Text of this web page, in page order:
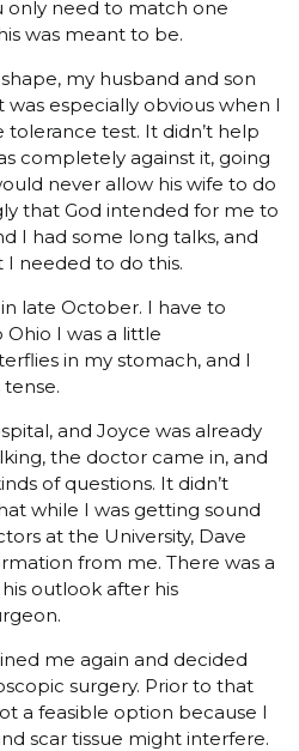
only need to match one
was meant to be.
my husband and son
especially obvious when I
tolerance test. It didn’t help
completely against it, going
never allow his wife to do
that God intended for me to
I had some long talks, and
needed to do this.
late October. I have to
I was a little
in my stomach, and I
and Joyce was already
the doctor came in, and
of questions. It didn’t
while I was getting sound
at the University, Dave
from me. There was a
outlook after his
me again and decided
surgery. Prior to that
a feasible option because I
scar tissue might interfere.